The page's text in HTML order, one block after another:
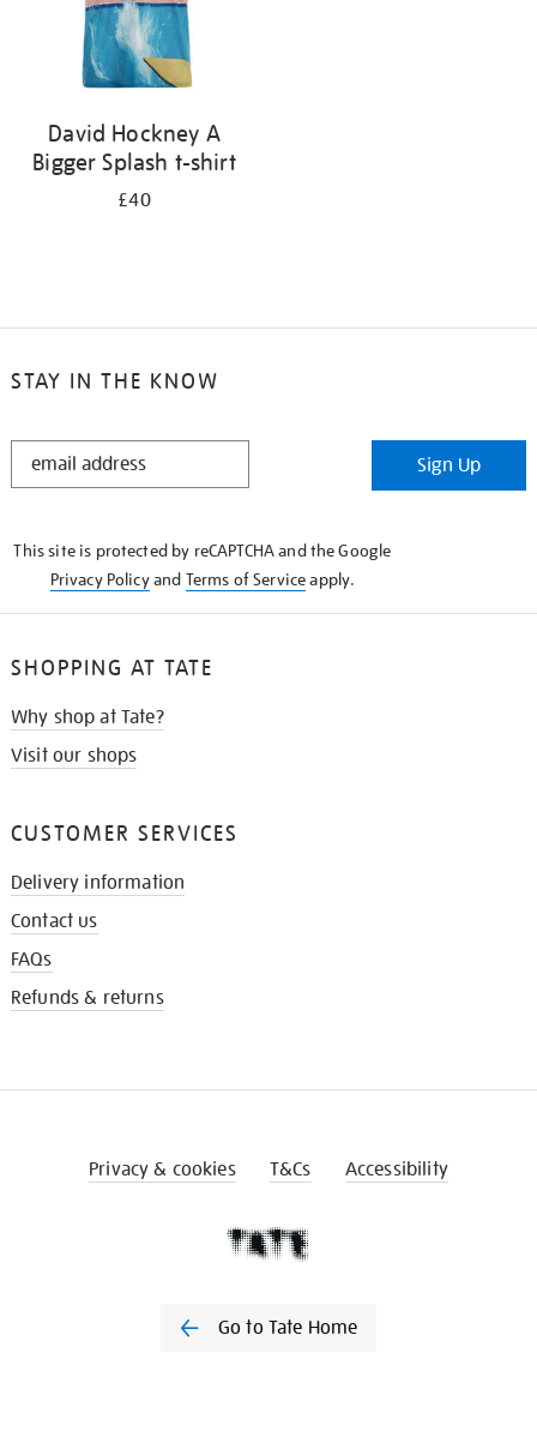
David Hockney A
Bigger Splash t-shirt
£40
STAY IN THE KNOW
STAY
Sign Up
This site is protected by reCAPTCHA and the Google
Privacy Policyand Terms of Serviceapply.
SHOPPING AT TATE
Why shop at Tate?
Visit our shops
CUSTOMER SERVICES
Delivery information
Contact us
FAQs
Refunds & returns
Privacy & cookies T&Cs Accessibility
Go to Tate Home